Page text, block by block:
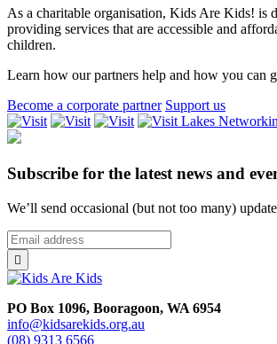
As a charitable organisation, Kids Are Kids! is
providing services that are accessible and
children.
Learn how our partners help and how you can
Become a corporate partner Support us
Subscribe for the latest news and
We’ll send occasional (but not too many)
*
indicates
required
Email
Address*

PO Box 1096, Booragoon, WA 6954
info@kidsarekids.org.au
(08) 9313 6566